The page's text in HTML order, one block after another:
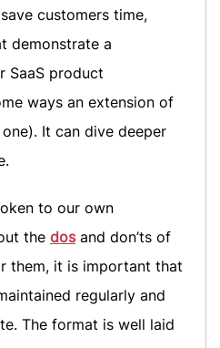
customers time,
demonstrate a
SaaS product
ways an extension of
It can dive deeper
to our own
the dosand don’ts of
them, it is important that
regularly and
The format is well laid